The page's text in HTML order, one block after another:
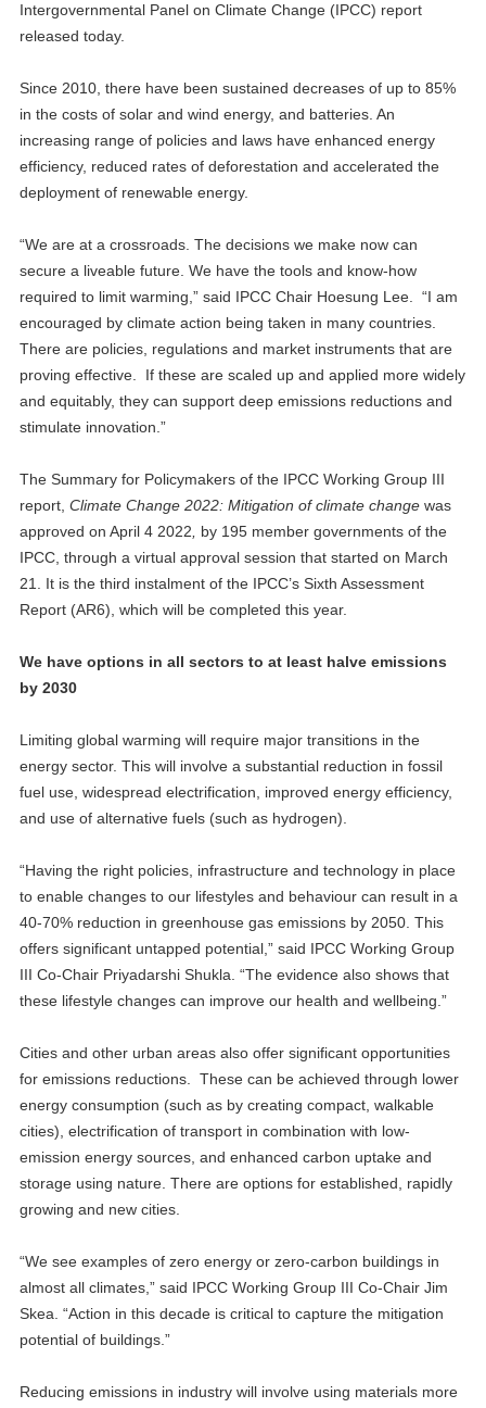
Intergovernmental Panel on Climate Change (IPCC) report
released today.
Since 2010, there have been sustained decreases of up to 85%
in the costs of solar and wind energy, and batteries. An
increasing range of policies and laws have enhanced energy
efficiency, reduced rates of deforestation and accelerated the
deployment of renewable energy.
“We are at a crossroads. The decisions we make now can
secure a liveable future. We have the tools and know-how
required to limit warming,” said IPCC Chair Hoesung Lee. “I am
encouraged by climate action being taken in many countries.
There are policies, regulations and market instruments that are
proving effective. If these are scaled up and applied more widely
and equitably, they can support deep emissions reductions and
stimulate innovation.”
The Summary for Policymakers of the IPCC Working Group III
report, Climate Change 2022: Mitigation of climate changewas
approved on April 4 2022, by 195 member governments of the
IPCC, through a virtual approval session that started on March
21. It is the third instalment of the IPCC’s Sixth Assessment
Report (AR6), which will be completed this year.
We have options in all sectors to at least halve emissions
by 2030
Limiting global warming will require major transitions in the
energy sector. This will involve a substantial reduction in fossil
fuel use, widespread electrification, improved energy efficiency,
and use of alternative fuels (such as hydrogen).
“Having the right policies, infrastructure and technology in place
to enable changes to our lifestyles and behaviour can result in a
40-70% reduction in greenhouse gas emissions by 2050. This
offers significant untapped potential,” said IPCC Working Group
III Co-Chair Priyadarshi Shukla. “The evidence also shows that
these lifestyle changes can improve our health and wellbeing.”
Cities and other urban areas also offer significant opportunities
for emissions reductions. These can be achieved through lower
energy consumption (such as by creating compact, walkable
cities), electrification of transport in combination with low-
emission energy sources, and enhanced carbon uptake and
storage using nature. There are options for established, rapidly
growing and new cities.
“We see examples of zero energy or zero-carbon buildings in
almost all climates,” said IPCC Working Group III Co-Chair Jim
Skea. “Action in this decade is critical to capture the mitigation
potential of buildings.”
Reducing emissions in industry will involve using materials more